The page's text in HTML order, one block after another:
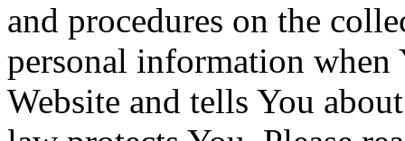
and procedures on the
personal information
Website and tells You